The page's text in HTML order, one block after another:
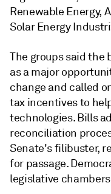
Renewable Energy,
Solar Energy
The groups said the
as a major
change and called
tax incentives to
technologies. Bills
reconciliation
Senate's filibuster,
for passage.
legislative